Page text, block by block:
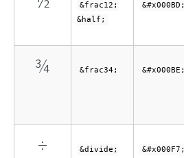
&frac12;
&half;
&#x000BD;
¾ &frac34; &#x000BE;
÷
&divide;
&#x000F7;